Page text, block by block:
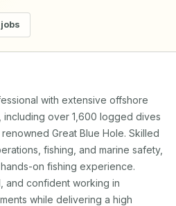
with extensive offshore
over 1,600 logged dives
Great Blue Hole. Skilled
fishing, and marine safety,
on fishing experience.
and confident working in
while delivering a high